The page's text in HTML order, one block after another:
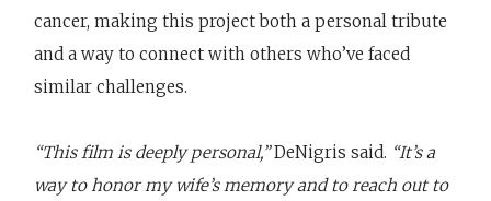
cancer, making this project both a personal tribute
and a way to connect with others who’ve faced
similar challenges.
“This film is deeply personal,”DeNigris said. “It’s a
way to honor my wife’s memory and to reach out to